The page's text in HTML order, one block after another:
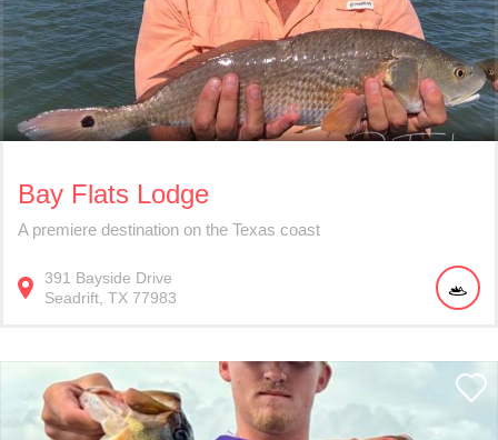
Bay Flats Lodge
A premiere destination on the Texas coast
391 Bayside Drive
Seadrift TX 77983